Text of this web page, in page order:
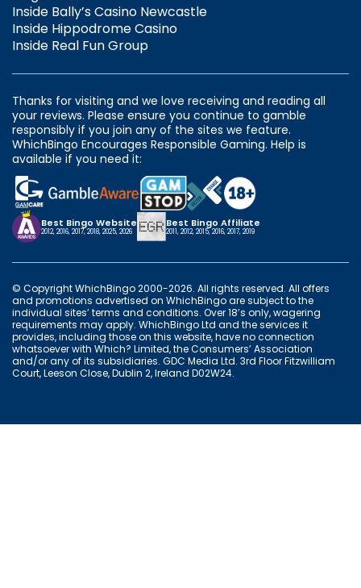
Inside Bally’s Casino Newcastle
Inside Hippodrome Casino
Inside Real Fun Group
Thanks for visiting and we love receiving and reading all
your reviews. Please ensure you continue to gamble
responsibly if you join any of the sites we feature.
WhichBingo Encourages Responsible Gaming. Help is
available if you need it:
Best Bingo Website
2012, 2016, 2017, 2018, 2025, 2026
Best Bingo Affiliate
2011, 2012, 2015, 2016, 2017, 2019
© Copyright WhichBingo 2000-2026. All rights reserved. All offers
and promotions advertised on WhichBingo are subject to the
individual sites’ terms and conditions. Over 18’s only, wagering
requirements may apply. WhichBingo Ltd and the services it
provides, including those on this website, have no connection
whatsoever with Which? Limited, the Consumers’ Association
and/or any of its subsidiaries. GDC Media Ltd. 3rd Floor Fitzwilliam
Court, Leeson Close, Dublin 2, Ireland D02W24.